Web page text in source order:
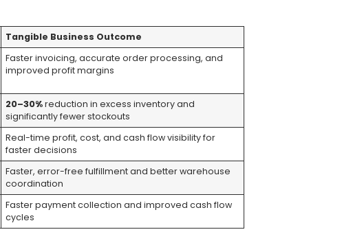
Tangible Business Outcome
Faster invoicing, accurate order processing, and
improved profit margins
20–30%reduction in excess inventory and
significantly fewer stockouts
Real-time profit, cost, and cash flow visibility for
faster decisions
Faster, error-free fulfillment and better warehouse
coordination
Faster payment collection and improved cash flow
cycles